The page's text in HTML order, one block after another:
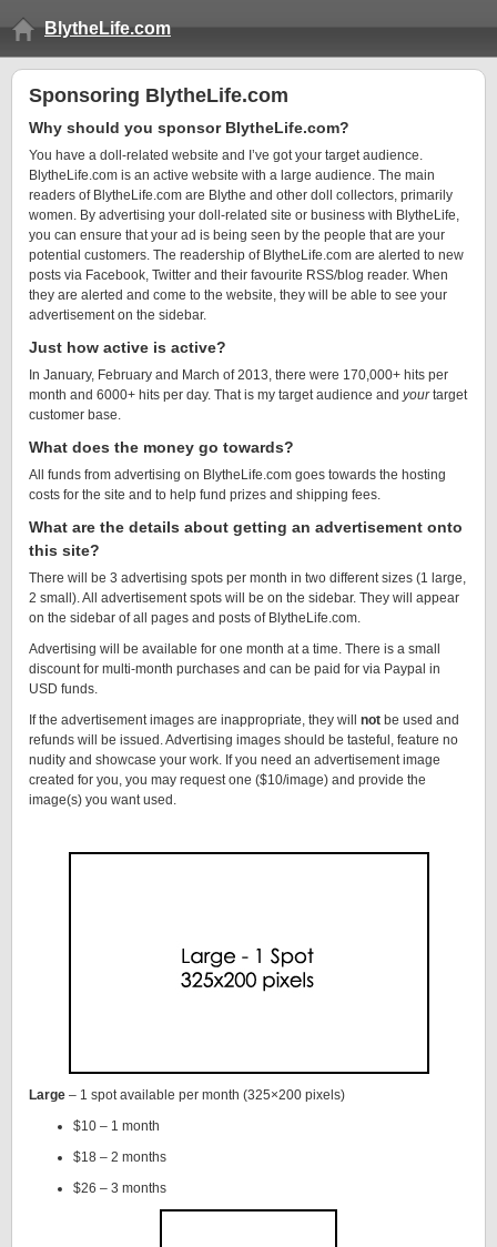
BlytheLife.com
Sponsoring BlytheLife.com
Why should you sponsor BlytheLife.com?
You have a doll-related website and I’ve got your target audience.
BlytheLife.com is an active website with a large audience. The main
readers of BlytheLife.com are Blythe and other doll collectors, primarily
women. By advertising your doll-related site or business with BlytheLife,
you can ensure that your ad is being seen by the people that are your
potential customers. The readership of BlytheLife.com are alerted to new
posts via Facebook, Twitter and their favourite RSS/blog reader. When
they are alerted and come to the website, they will be able to see your
advertisement on the sidebar.
Just how active is active?
In January, February and March of 2013, there were 170,000+ hits per
month and 6000+ hits per day. That is my target audience and yourtarget
customer base.
What does the money go towards?
All funds from advertising on BlytheLife.com goes towards the hosting
costs for the site and to help fund prizes and shipping fees.
What are the details about getting an advertisement onto
this site?
There will be 3 advertising spots per month in two different sizes (1 large,
2 small). All advertisement spots will be on the sidebar. They will appear
on the sidebar of all pages and posts of BlytheLife.com.
Advertising will be available for one month at a time. There is a small
discount for multi-month purchases and can be paid for via Paypal in
USD funds.
If the advertisement images are inappropriate, they will not be used and
refunds will be issued. Advertising images should be tasteful, feature no
nudity and showcase your work. If you need an advertisement image
created for you, you may request one ($10/image) and provide the
image(s) you want used.
Large – 1 spot available per month (325×200 pixels)
$10 – 1 month
$18 – 2 months
$26 – 3 months